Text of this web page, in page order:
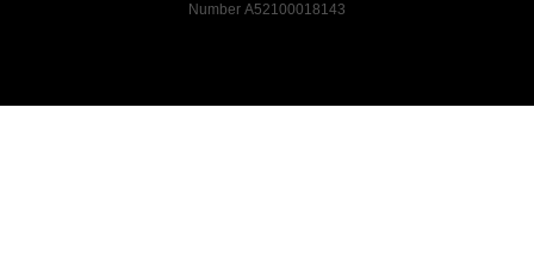
Number A52100018143